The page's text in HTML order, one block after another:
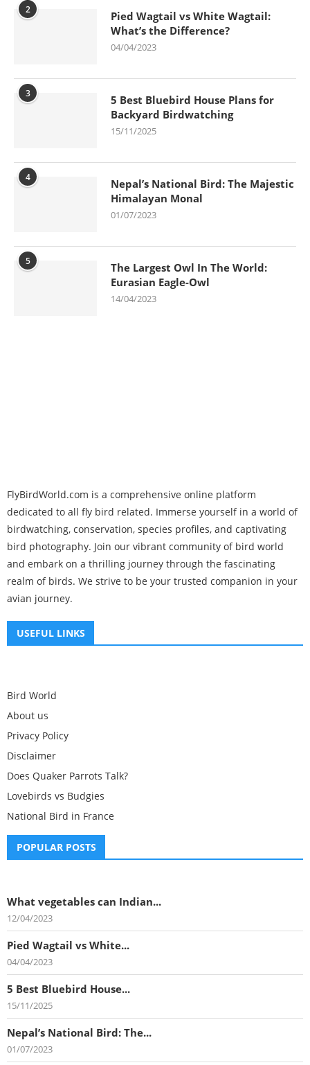
2
Pied Wagtail vs White Wagtail:
What’s the Difference?
04/04/2023
3
5 Best Bluebird House Plans for
Backyard Birdwatching
15/11/2025
4
Nepal’s National Bird: The Majestic
Himalayan Monal
01/07/2023
5
The Largest Owl In The World:
Eurasian Eagle-Owl
14/04/2023
FlyBirdWorld.com is a comprehensive online platform
dedicated to all fly bird related. Immerse yourself in a world of
birdwatching, conservation, species profiles, and captivating
bird photography. Join our vibrant community of bird world
and embark on a thrilling journey through the fascinating
realm of birds. We strive to be your trusted companion in your
avian journey.
USEFUL LINKS
Bird World
About us
Privacy Policy
Disclaimer
Does Quaker Parrots Talk?
Lovebirds vs Budgies
National Bird in France
POPULAR POSTS
What vegetables can Indian...
12/04/2023
Pied Wagtail vs White...
04/04/2023
5 Best Bluebird House...
15/11/2025
Nepal’s National Bird: The...
01/07/2023